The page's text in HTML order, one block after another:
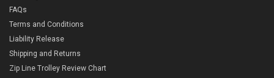
FAQs
Terms and Conditions
Liability Release
Shipping and Returns
Zip Line Trolley Review Chart